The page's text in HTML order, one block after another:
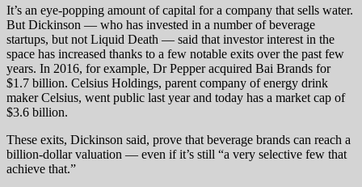
It’s an eye-popping amount of capital for a company that sells water.
But Dickinson — who has invested in a number of beverage
startups, but not Liquid Death — said that investor interest in the
space has increased thanks to a few notable exits over the past few
years. In 2016, for example, Dr Pepper acquired Bai Brands for
$1.7 billion. Celsius Holdings, parent company of energy drink
maker Celsius, went public last year and today has a market cap of
$3.6 billion.
These exits, Dickinson said, prove that beverage brands can reach a
billion-dollar valuation — even if it’s still “a very selective few that
achieve that.”